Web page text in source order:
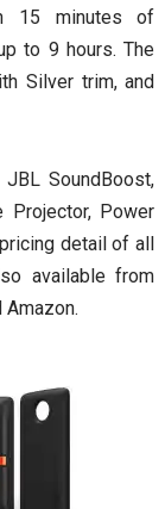
15 minutes of
to 9 hours. The
Silver trim, and
SoundBoost,
Projector, Power
detail of all
available from